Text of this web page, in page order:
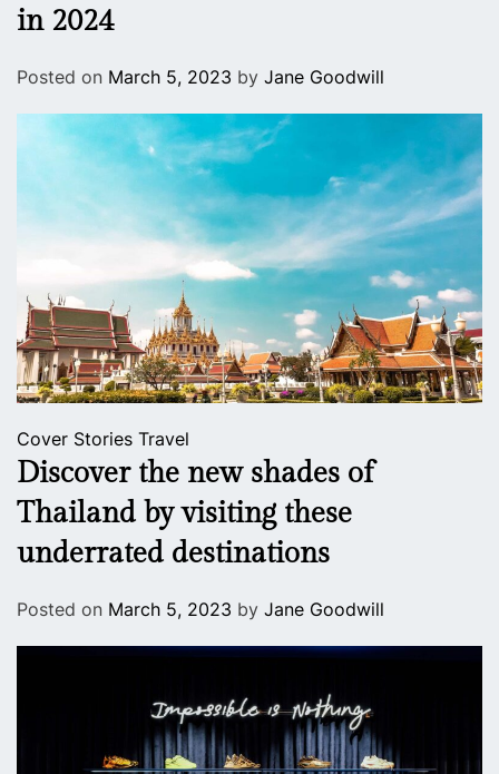
in 2024
Posted on March 5, 2023 by Jane Goodwill
Cover Stories Travel
Discover the new shades of
Thailand by visiting these
underrated destinations
Posted on March 5, 2023 by Jane Goodwill